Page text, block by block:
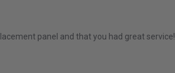
panel and that you had great service!